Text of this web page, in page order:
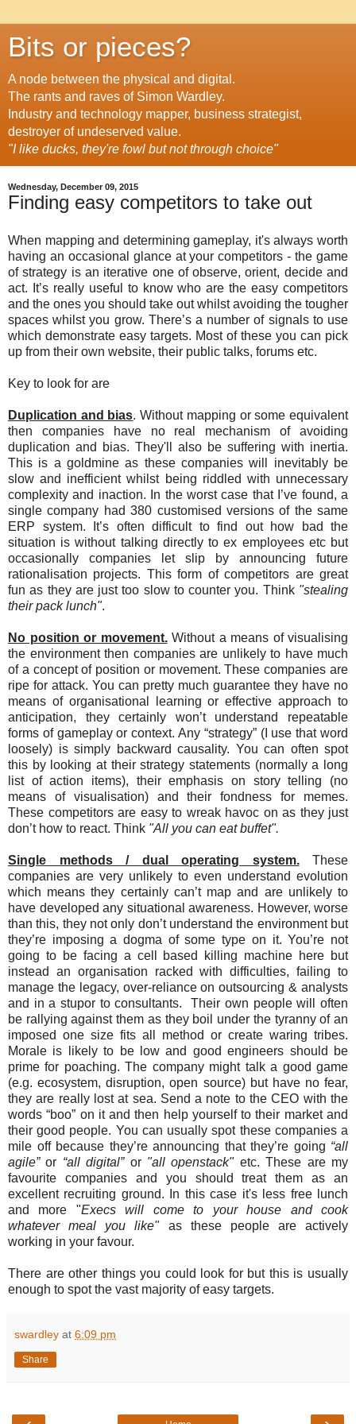
Bits or pieces?
A node between the physical and digital.
The rants and raves of Simon Wardley.
Industry and technology mapper, business strategist,
destroyer of undeserved value.
"I like ducks, they're fowl but not through choice"
Wednesday, December 09, 2015
Finding easy competitors to take out
When mapping and determining gameplay, it's always worth
having an occasional glance at your competitors - the game
of strategy is an iterative one of observe, orient, decide and
act. It’s really useful to know who are the easy competitors
and the ones you should take out whilst avoiding the tougher
spaces whilst you grow. There’s a number of signals to use
which demonstrate easy targets. Most of these you can pick
up from their own website, their public talks, forums etc.
Key to look for are
Duplication and bias. Without mapping or some equivalent
then companies have no real mechanism of avoiding
duplication and bias. They'll also be suffering with inertia.
This is a goldmine as these companies will inevitably be
slow and inefficient whilst being riddled with unnecessary
complexity and inaction. In the worst case that I’ve found, a
single company had 380 customised versions of the same
ERP system. It’s often difficult to find out how bad the
situation is without talking directly to ex employees etc but
occasionally companies let slip by announcing future
rationalisation projects. This form of competitors are great
fun as they are just too slow to counter you. Think "stealing
their pack lunch".
No position or movement.Without a means of visualising
the environment then companies are unlikely to have much
of a concept of position or movement. These companies are
ripe for attack. You can pretty much guarantee they have no
means of organisational learning or effective approach to
anticipation, they certainly won’t understand repeatable
forms of gameplay or context. Any “strategy” (I use that word
loosely) is simply backward causality. You can often spot
this by looking at their strategy statements (normally a long
list of action items), their emphasis on story telling (no
means of visualisation) and their fondness for memes.
These competitors are easy to wreak havoc on as they just
don’t how to react. Think "All you can eat buffet".
Single methods / dual operating system.These
companies are very unlikely to even understand evolution
which means they certainly can’t map and are unlikely to
have developed any situational awareness. However, worse
than this, they not only don’t understand the environment but
they’re imposing a dogma of some type on it. You’re not
going to be facing a cell based killing machine here but
instead an organisation racked with difficulties, failing to
manage the legacy, over-reliance on outsourcing & analysts
and in a stupor to consultants. Their own people will often
be rallying against them as they boil under the tyranny of an
imposed one size fits all method or create waring tribes.
Morale is likely to be low and good engineers should be
prime for poaching. The company might talk a good game
(e.g. ecosystem, disruption, open source) but have no fear,
they are really lost at sea. Send a note to the CEO with the
words “boo” on it and then help yourself to their market and
their good people. You can usually spot these companies a
mile off because they’re announcing that they’re going “all
agile”or “all digital” or "all openstack"etc. These are my
favourite companies and you should treat them as an
excellent recruiting ground. In this case it's less free lunch
and more "Execs will come to your house and cook
whatever meal you like" as these people are actively
working in your favour.
There are other things you could look for but this is usually
enough to spot the vast majority of easy targets.
swardley at 6:09 pm
Share